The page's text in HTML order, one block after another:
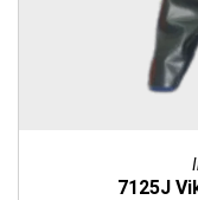
7125J